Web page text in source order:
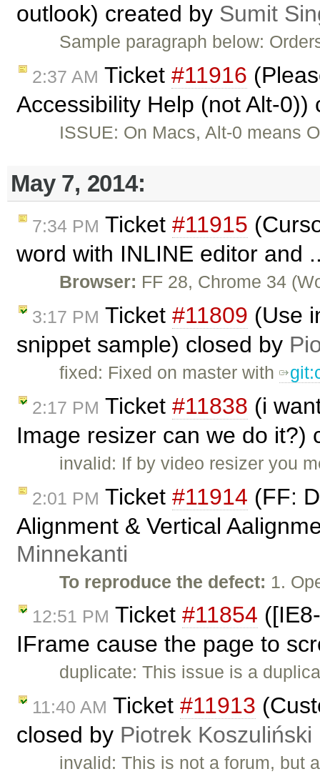
outlook) created by Sumit
Sample paragraph below:
2:37 AM Ticket #11916
Accessibility Help (not Alt-
ISSUE: On Macs, Alt-0 means
May 7, 2014:
7:34 PM Ticket #11915
word with INLINE editor and
Browser: FF 28, Chrome 34
3:17 PM Ticket #11809 (Use
snippet sample) closed by
fixed: Fixed on master with
2:17 PM Ticket #11838 (i
Image resizer can we do it?)
invalid: If by video resizer you
2:01 PM Ticket #11914 (FF:
Alignment & Vertical
Minnekanti
To reproduce the defect: 1.
12:51 PM Ticket #11854
IFrame cause the page to
duplicate: This issue is a
11:40 AM Ticket #11913
closed by Piotrek Koszuliński
invalid: This is not a forum, but